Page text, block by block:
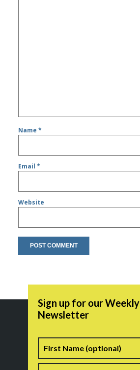
Name*
Email*
Website
Sign up for our Weekly
Newsletter
Name